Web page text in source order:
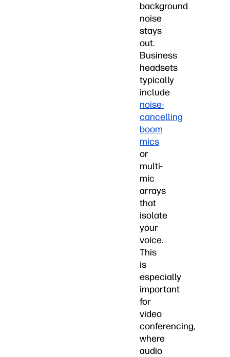
background
noise
stays
out.
Business
headsets
typically
include
noise-
cancelling
boom
mics
or
multi-
mic
arrays
that
isolate
your
voice.
This
is
especially
important
for
video
conferencing,
where
audio